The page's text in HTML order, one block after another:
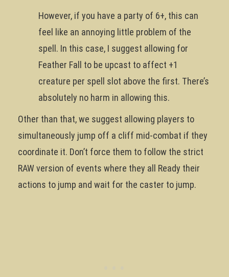
However, if you have a party of 6+, this can
feel like an annoying little problem of the
spell. In this case, I suggest allowing for
Feather Fall to be upcast to affect +1
creature per spell slot above the first. There’s
absolutely no harm in allowing this.
Other than that, we suggest allowing players to
simultaneously jump off a cliff mid-combat if they
coordinate it. Don’t force them to follow the strict
RAW version of events where they all Ready their
actions to jump and wait for the caster to jump.